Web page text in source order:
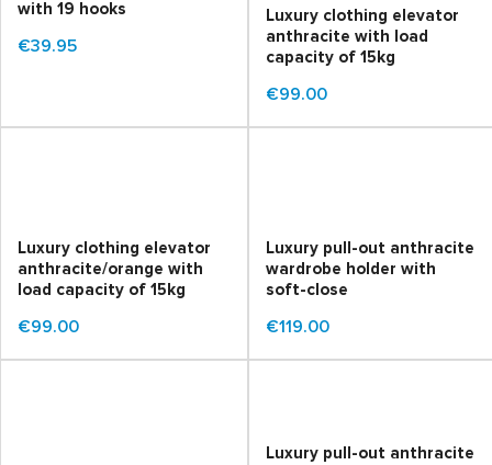
with 19 hooks
€39.95
Luxury clothing elevator
anthracite with load
capacity of 15kg
€99.00
Luxury clothing elevator
anthracite/orange with
load capacity of 15kg
€99.00
Luxury pull-out anthracite
wardrobe holder with
soft-close
€119.00
Luxury pull-out anthracite